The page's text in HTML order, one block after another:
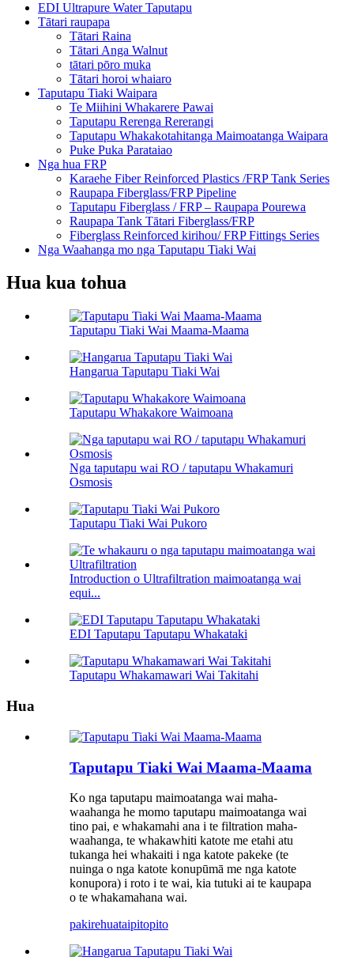
EDI Ultrapure Water Taputapu
Tātari raupapa
Tātari Raina
Tātari Anga Walnut
tātari pōro muka
Tātari horoi whaiaro
Taputapu Tiaki Waipara
Te Miihini Whakarere Pawai
Taputapu Rerenga Rererangi
Taputapu Whakakotahitanga Maimoatanga Waipara
Puke Puka Parataiao
Nga hua FRP
Karaehe Fiber Reinforced Plastics /FRP Tank Series
Raupapa Fiberglass/FRP Pipeline
Taputapu Fiberglass / FRP – Raupapa Pourewa
Raupapa Tank Tātari Fiberglass/FRP
Fiberglass Reinforced kirihou/ FRP Fittings Series
Nga Waahanga mo nga Taputapu Tiaki Wai
Hua kua tohua
Taputapu Tiaki Wai Maama-Maama
Hangarua Taputapu Tiaki Wai
Taputapu Whakakore Waimoana
Nga taputapu wai RO / taputapu Whakamuri
Osmosis
Taputapu Tiaki Wai Pukoro
Introduction o Ultrafiltration maimoatanga wai
equi...
EDI Taputapu Taputapu Whakataki
Taputapu Whakamawari Wai Takitahi
Hua
Taputapu Tiaki Wai Maama-Maama
Ko nga taputapu maimoatanga wai maha-
waahanga he momo taputapu maimoatanga wai
tino pai, e whakamahi ana i te filtration maha-
waahanga, te whakawhiti katote me etahi atu
tukanga hei whakaiti i nga katote pakeke (te
nuinga o nga katote konupūmā me nga katote
konupora) i roto i te wai, kia tutuki ai te kaupapa
o te whakamahana wai.
pakirehuataipitopito